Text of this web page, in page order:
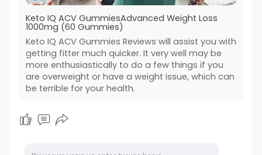
Keto IQ ACV GummiesAdvanced Weight Loss
1000mg (60 Gummies)
Keto IQ ACV Gummies Reviews will assist you with
getting fitter much quicker. It very well may be
more enthusiastically to do a few things if you
are overweight or have a weight issue, which can
be terrible for your health.